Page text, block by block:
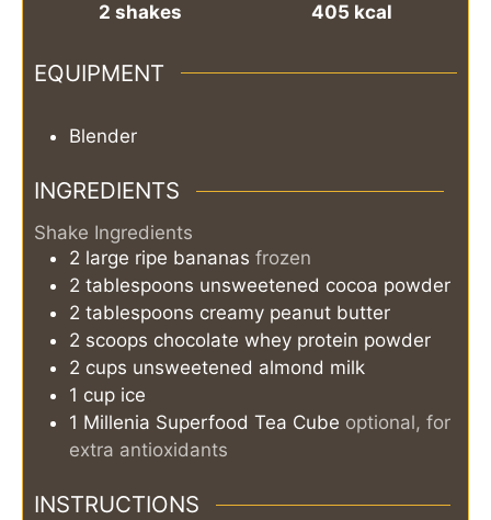
2 shakes
405 kcal
EQUIPMENT
Blender
INGREDIENTS
Shake Ingredients
2 large ripe bananas frozen
2 tablespoons unsweetened cocoa powder
2 tablespoons creamy peanut butter
2 scoops chocolate whey protein powder
2 cups unsweetened almond milk
1 cup ice
1 Millenia Superfood Tea Cube optional, for
extra antioxidants
INSTRUCTIONS